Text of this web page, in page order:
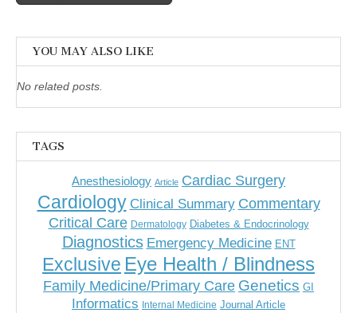
YOU MAY ALSO LIKE
No related posts.
TAGS
Anesthesiology Article Cardiac Surgery
Cardiology Clinical Summary Commentary
Critical Care Dermatology Diabetes & Endocrinology
Diagnostics Emergency Medicine ENT
Exclusive Eye Health / Blindness
Family Medicine/Primary Care Genetics GI
Informatics Internal Medicine Journal Article